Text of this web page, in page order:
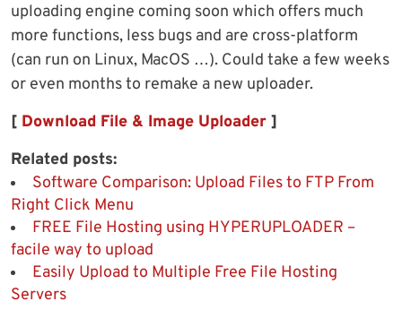
uploading engine coming soon which offers much
more functions, less bugs and are cross-platform
(can run on Linux, MacOS …). Could take a few weeks
or even months to remake a new uploader.
[ Download File & Image Uploader ]
Related posts:
Software Comparison: Upload Files to FTP From
Right Click Menu
FREE File Hosting using HYPERUPLOADER –
facile way to upload
Easily Upload to Multiple Free File Hosting
Servers